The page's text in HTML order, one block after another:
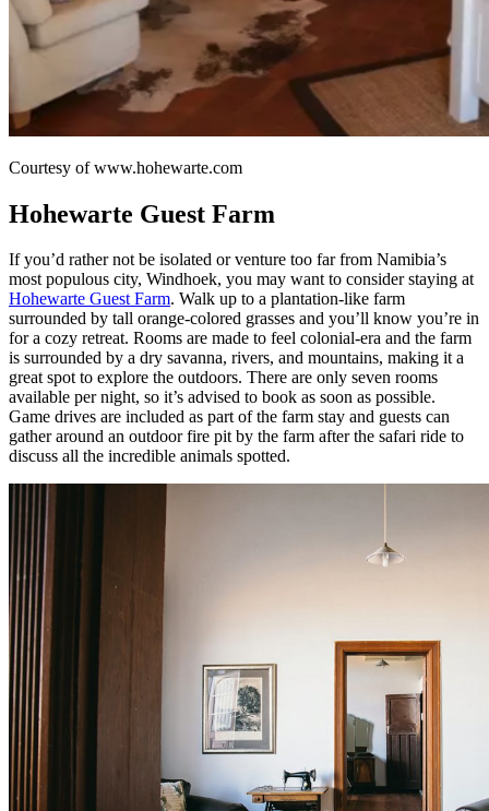
Courtesy of www.hohewarte.com
Hohewarte Guest Farm
If you’d rather not be isolated or venture too far from Namibia’s
most populous city, Windhoek, you may want to consider staying at
Hohewarte Guest Farm. Walk up to a plantation-like farm
surrounded by tall orange-colored grasses and you’ll know you’re in
for a cozy retreat. Rooms are made to feel colonial-era and the farm
is surrounded by a dry savanna, rivers, and mountains, making it a
great spot to explore the outdoors. There are only seven rooms
available per night, so it’s advised to book as soon as possible.
Game drives are included as part of the farm stay and guests can
gather around an outdoor fire pit by the farm after the safari ride to
discuss all the incredible animals spotted.